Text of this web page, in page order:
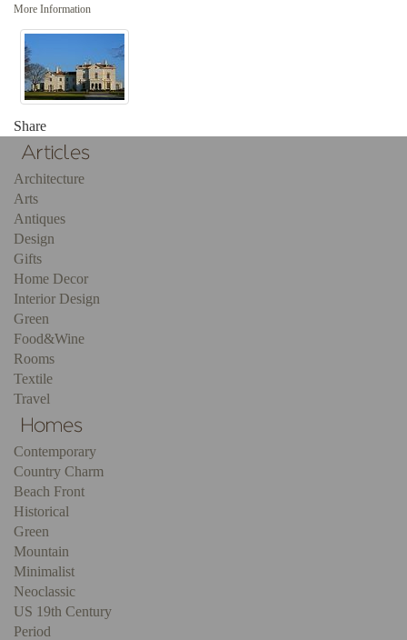
More Information
Share
Architecture
Arts
Antiques
Design
Gifts
Home Decor
Interior Design
Green
Food&Wine
Rooms
Textile
Travel
Contemporary
Country Charm
Beach Front
Historical
Green
Mountain
Minimalist
Neoclassic
US 19th Century
Period